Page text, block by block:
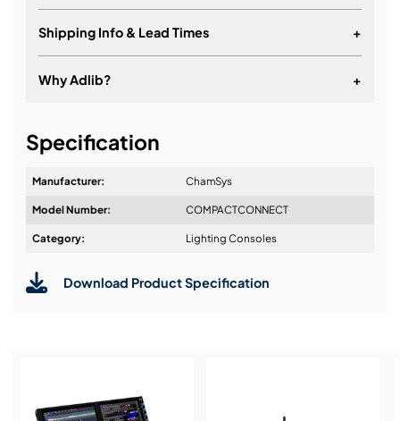
10 Playbacks
Connects to Free MagicQ Software – PC, Mac or
Linux
64 Universes via Artnet/sACN
Audio Input
Fits Hand Luggage Restrictions
Shipping Info & Lead Times +
Why Adlib? +
Design & Advice:
Service & Support:
Specification
Manufacturer: ChamSys
Model Number: COMPACTCONNECT
Category: Lighting Consoles
Download Product Specification